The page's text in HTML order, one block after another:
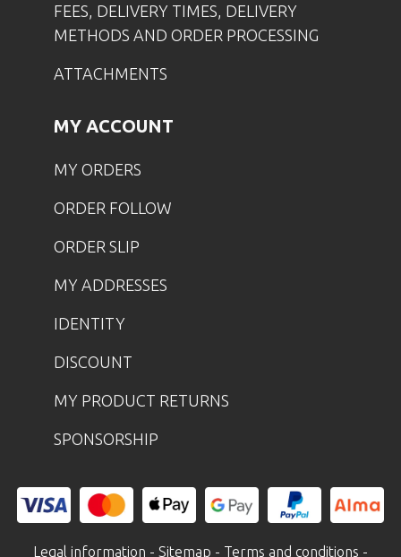
FEES, DELIVERY TIMES, DELIVERY
METHODS AND ORDER PROCESSING
ATTACHMENTS
MY ACCOUNT
MY ORDERS
ORDER FOLLOW
ORDER SLIP
MY ADDRESSES
IDENTITY
DISCOUNT
MY PRODUCT RETURNS
SPONSORSHIP
Legal information - Sitemap - Terms and conditions -